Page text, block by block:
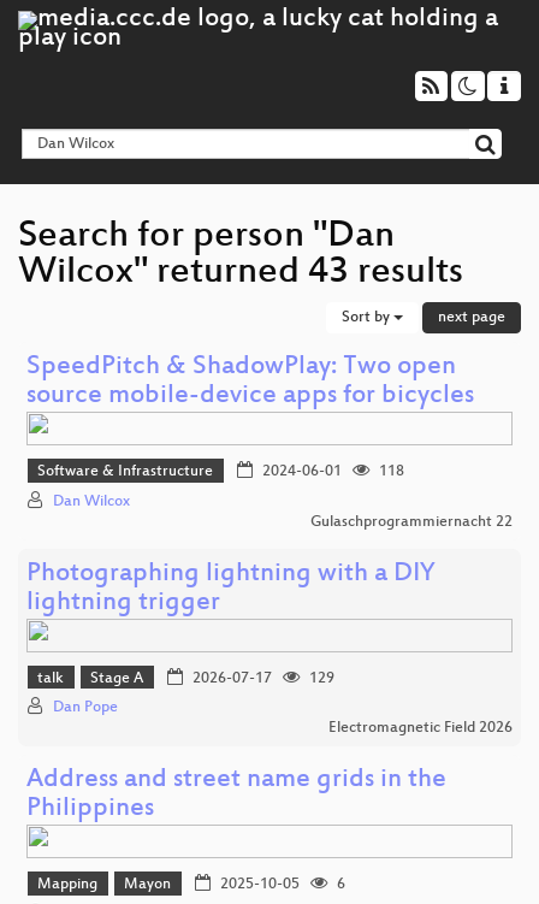
Search for person "Dan
Wilcox" returned 43 results
Sort by next page
SpeedPitch & ShadowPlay: Two open
source mobile-device apps for bicycles
Software & Infrastructure 2024-06-01
118
Dan Wilcox
Gulaschprogrammiernacht 22
Photographing lightning with a DIY
lightning trigger
talk Stage A 2026-07-17
129
Dan Pope
Electromagnetic Field 2026
Address and street name grids in the
Philippines
Mapping Mayon 2025-10-05
6